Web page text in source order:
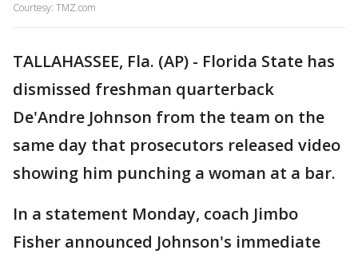
Courtesy: TMZ.com
TALLAHASSEE, Fla. (AP) - Florida State has
dismissed freshman quarterback
De'Andre Johnson from the team on the
same day that prosecutors released video
showing him punching a woman at a bar.
In a statement Monday, coach Jimbo
Fisher announced Johnson's immediate